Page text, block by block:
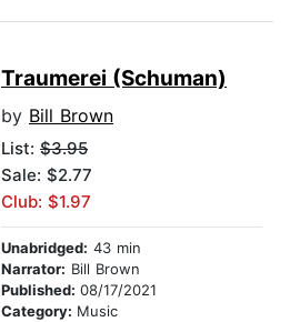
Traumerei (Schuman)
by Bill Brown
List: $3.95
Sale: $2.77
Club: $1.97
Unabridged: 43 min
Narrator: Bill Brown
Published: 08/17/2021
Category: Music